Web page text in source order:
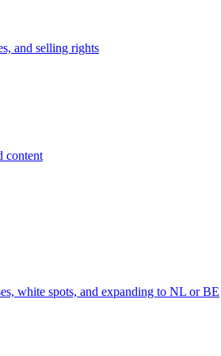
and selling rights
content
white spots, and expanding to NL or BE